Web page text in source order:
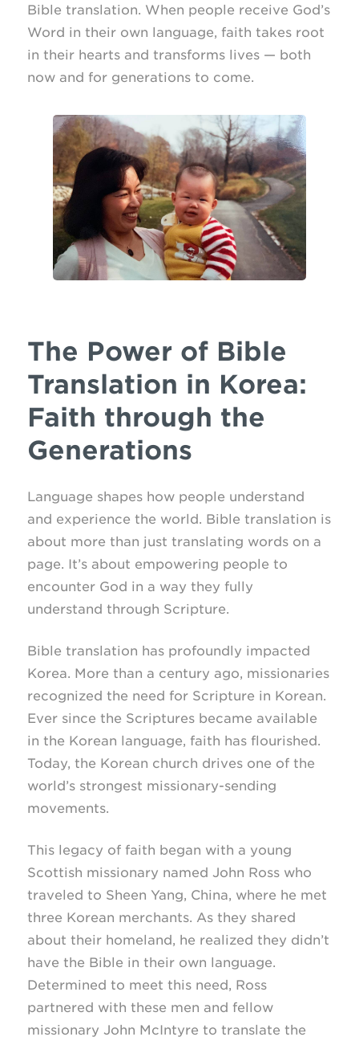
Bible translation. When people receive God’s
Word in their own language, faith takes root
in their hearts and transforms lives — both
now and for generations to come.
The Power of Bible
Translation in Korea:
Faith through the
Generations
Language shapes how people understand
and experience the world. Bible translation is
about more than just translating words on a
page. It’s about empowering people to
encounter God in a way they fully
understand through Scripture.
Bible translation has profoundly impacted
Korea. More than a century ago, missionaries
recognized the need for Scripture in Korean.
Ever since the Scriptures became available
in the Korean language, faith has flourished.
Today, the Korean church drives one of the
world’s strongest missionary-sending
movements.
This legacy of faith began with a young
Scottish missionary named John Ross who
traveled to Sheen Yang, China, where he met
three Korean merchants. As they shared
about their homeland, he realized they didn’t
have the Bible in their own language.
Determined to meet this need, Ross
partnered with these men and fellow
missionary John McIntyre to translate the